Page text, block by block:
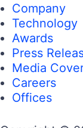
Company
Technology
Awards
Press
Media
Careers
Offices